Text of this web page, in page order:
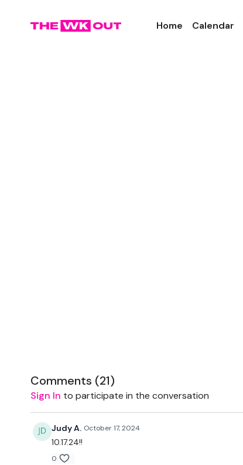
Home Calendar
Comments (21)
Sign In to participate in the conversation
Judy A. October 17, 2024
10.17.24!!
0